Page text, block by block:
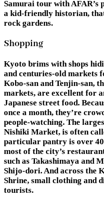
Samurai tour with AFAR’s
a kid-friendly historian,
rock gardens.
Shopping
Kyoto brims with shops
and centuries-old markets
Kobo-san and Tenjin-san,
markets, are excellent for
Japanese street food.
once a month, they’re
people-watching. The
Nishiki Market, is often
particular pantry is over
most of the city’s
such as Takashimaya and
Shijo-dori. And across the
Shrine, small clothing and
tourists.